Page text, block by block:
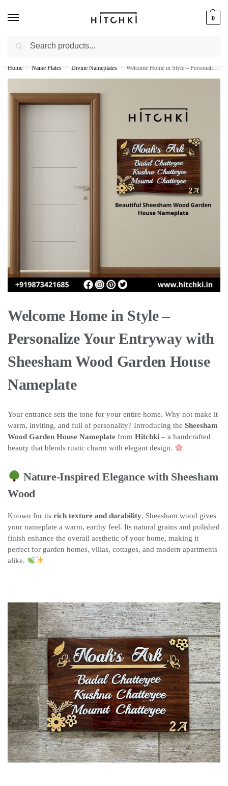
0
Whatsapp: +91-9873421685
Home / Name Plates / Divine Nameplates / Welcome Home in Style – Personalize Your Entryway with Sheesham Wood Garden House Nameplate
Welcome Home in Style –
Personalize Your Entryway with
Sheesham Wood Garden House
Nameplate
Your entrance sets the tone for your entire home. Why not make it
warm, inviting, and full of personality? Introducing the Sheesham
Wood Garden House Nameplate from Hitchki – a handcrafted
beauty that blends rustic charm with elegant design.
Nature-Inspired Elegance with Sheesham
Wood
Known for its rich texture and durability, Sheesham wood gives
your nameplate a warm, earthy feel. Its natural grains and polished
finish enhance the overall aesthetic of your home, making it
perfect for garden homes, villas, cottages, and modern apartments
alike.